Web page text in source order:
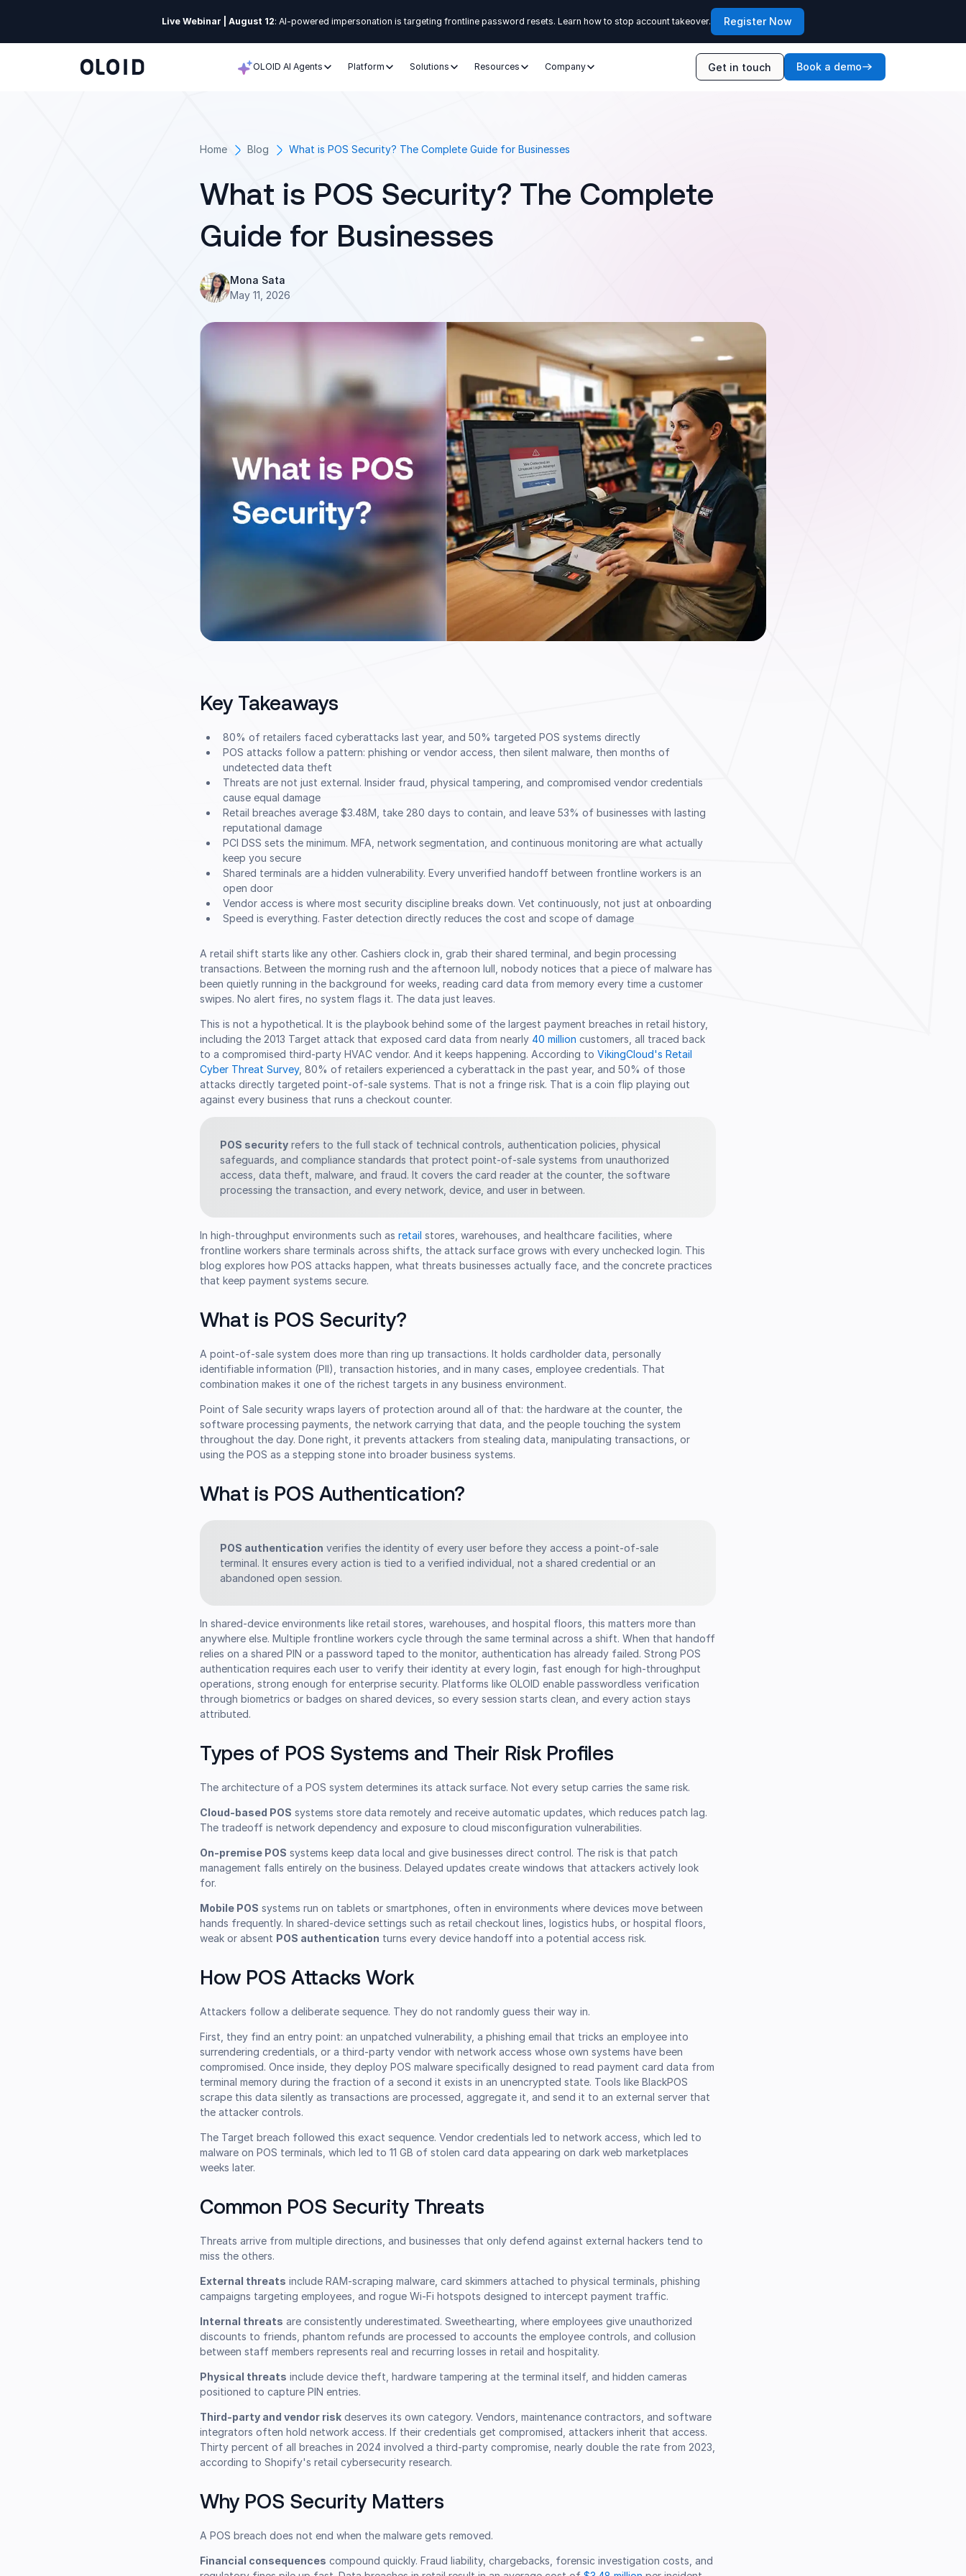
Live Webinar | August 12: AI-powered impersonation is targeting frontline password resets. Learn how to stop account takeover. Register Now
OLOID AI Agents Platform Solutions Resources Company Get in touch Book a demo
Home Blog What is POS Security? The Complete Guide for Businesses
What is POS Security? The Complete
Guide for Businesses
Mona Sata
May 11, 2026
Key Takeaways
80% of retailers faced cyberattacks last year, and 50% targeted POS systems directly
POS attacks follow a pattern: phishing or vendor access, then silent malware, then months of
undetected data theft
Threats are not just external. Insider fraud, physical tampering, and compromised vendor credentials
cause equal damage
Retail breaches average $3.48M, take 280 days to contain, and leave 53% of businesses with lasting
reputational damage
PCI DSS sets the minimum. MFA, network segmentation, and continuous monitoring are what actually
keep you secure
Shared terminals are a hidden vulnerability. Every unverified handoff between frontline workers is an
open door
Vendor access is where most security discipline breaks down. Vet continuously, not just at onboarding
Speed is everything. Faster detection directly reduces the cost and scope of damage
A retail shift starts like any other. Cashiers clock in, grab their shared terminal, and begin processing
transactions. Between the morning rush and the afternoon lull, nobody notices that a piece of malware has
been quietly running in the background for weeks, reading card data from memory every time a customer
swipes. No alert fires, no system flags it. The data just leaves.
This is not a hypothetical. It is the playbook behind some of the largest payment breaches in retail history,
including the 2013 Target attack that exposed card data from nearly 40 million customers, all traced back
to a compromised third-party HVAC vendor. And it keeps happening. According to VikingCloud's Retail
Cyber Threat Survey, 80% of retailers experienced a cyberattack in the past year, and 50% of those
attacks directly targeted point-of-sale systems. That is not a fringe risk. That is a coin flip playing out
against every business that runs a checkout counter.
POS security refers to the full stack of technical controls, authentication policies, physical
safeguards, and compliance standards that protect point-of-sale systems from unauthorized
access, data theft, malware, and fraud. It covers the card reader at the counter, the software
processing the transaction, and every network, device, and user in between.
In high-throughput environments such asretail stores, warehouses, and healthcare facilities, where
frontline workers share terminals across shifts, the attack surface grows with every unchecked login. This
blog explores how POS attacks happen, what threats businesses actually face, and the concrete practices
that keep payment systems secure.
What is POS Security?
A point-of-sale system does more than ring up transactions. It holds cardholder data, personally
identifiable information (PII), transaction histories, and in many cases, employee credentials. That
combination makes it one of the richest targets in any business environment.
Point of Sale security wraps layers of protection around all of that: the hardware at the counter, the
software processing payments, the network carrying that data, and the people touching the system
throughout the day. Done right, it prevents attackers from stealing data, manipulating transactions, or
using the POS as a stepping stone into broader business systems.
What is POS Authentication?
POS authentication verifies the identity of every user before they access a point-of-sale
terminal. It ensures every action is tied to a verified individual, not a shared credential or an
abandoned open session.
In shared-device environments like retail stores, warehouses, and hospital floors, this matters more than
anywhere else. Multiple frontline workers cycle through the same terminal across a shift. When that handoff
relies on a shared PIN or a password taped to the monitor, authentication has already failed. Strong POS
authentication requires each user to verify their identity at every login, fast enough for high-throughput
operations, strong enough for enterprise security. Platforms like OLOID enable passwordless verification
through biometrics or badges on shared devices, so every session starts clean, and every action stays
attributed.
Types of POS Systems and Their Risk Profiles
The architecture of a POS system determines its attack surface. Not every setup carries the same risk.
Cloud-based POS systems store data remotely and receive automatic updates, which reduces patch lag.
The tradeoff is network dependency and exposure to cloud misconfiguration vulnerabilities.
On-premise POS systems keep data local and give businesses direct control. The risk is that patch
management falls entirely on the business. Delayed updates create windows that attackers actively look
for.
Mobile POS systems run on tablets or smartphones, often in environments where devices move between
hands frequently. In shared-device settings such as retail checkout lines, logistics hubs, or hospital floors,
weak or absent POS authentication turns every device handoff into a potential access risk.
How POS Attacks Work
Attackers follow a deliberate sequence. They do not randomly guess their way in.
First, they find an entry point: an unpatched vulnerability, a phishing email that tricks an employee into
surrendering credentials, or a third-party vendor with network access whose own systems have been
compromised. Once inside, they deploy POS malware specifically designed to read payment card data from
terminal memory during the fraction of a second it exists in an unencrypted state. Tools like BlackPOS
scrape this data silently as transactions are processed, aggregate it, and send it to an external server that
the attacker controls.
The Target breach followed this exact sequence. Vendor credentials led to network access, which led to
malware on POS terminals, which led to 11 GB of stolen card data appearing on dark web marketplaces
weeks later.
Common POS Security Threats
Threats arrive from multiple directions, and businesses that only defend against external hackers tend to
miss the others.
External threats include RAM-scraping malware, card skimmers attached to physical terminals, phishing
campaigns targeting employees, and rogue Wi-Fi hotspots designed to intercept payment traffic.
Internal threats are consistently underestimated. Sweethearting, where employees give unauthorized
discounts to friends, phantom refunds are processed to accounts the employee controls, and collusion
between staff members represents real and recurring losses in retail and hospitality.
Physical threats include device theft, hardware tampering at the terminal itself, and hidden cameras
positioned to capture PIN entries.
Third-party and vendor risk deserves its own category. Vendors, maintenance contractors, and software
integrators often hold network access. If their credentials get compromised, attackers inherit that access.
Thirty percent of all breaches in 2024 involved a third-party compromise, nearly double the rate from 2023,
according to Shopify's retail cybersecurity research.
Why POS Security Matters
A POS breach does not end when the malware gets removed.
Financial consequences compound quickly. Fraud liability, chargebacks, forensic investigation costs, and